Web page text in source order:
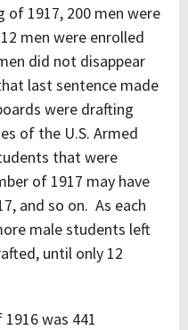
1917, 200 men were
men were enrolled
did not disappear
last sentence made
were drafting
of the U.S. Armed
that were
of 1917 may have
and so on. As each
male students left
until only 12
was 441